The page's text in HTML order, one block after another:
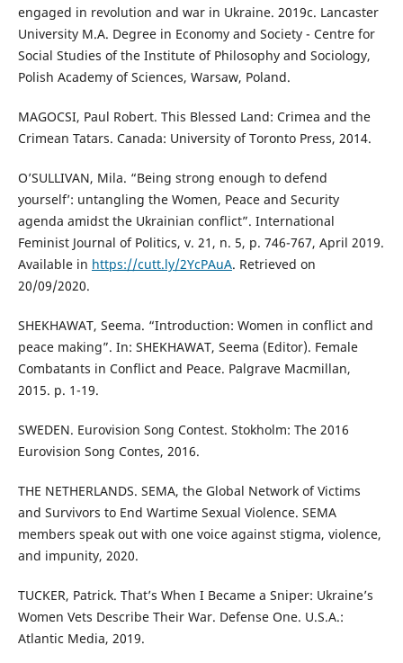
engaged in revolution and war in Ukraine. 2019c. Lancaster
University M.A. Degree in Economy and Society - Centre for
Social Studies of the Institute of Philosophy and Sociology,
Polish Academy of Sciences, Warsaw, Poland.
MAGOCSI, Paul Robert. This Blessed Land: Crimea and the
Crimean Tatars. Canada: University of Toronto Press, 2014.
O’SULLIVAN, Mila. “Being strong enough to defend
yourself’: untangling the Women, Peace and Security
agenda amidst the Ukrainian conflict”. International
Feminist Journal of Politics, v. 21, n. 5, p. 746-767, April 2019.
Available in https://cutt.ly/2YcPAuA. Retrieved on
20/09/2020.
SHEKHAWAT, Seema. “Introduction: Women in conflict and
peace making”. In: SHEKHAWAT, Seema (Editor). Female
Combatants in Conflict and Peace. Palgrave Macmillan,
2015. p. 1-19.
SWEDEN. Eurovision Song Contest. Stokholm: The 2016
Eurovision Song Contes, 2016.
THE NETHERLANDS. SEMA, the Global Network of Victims
and Survivors to End Wartime Sexual Violence. SEMA
members speak out with one voice against stigma, violence,
and impunity, 2020.
TUCKER, Patrick. That’s When I Became a Sniper: Ukraine’s
Women Vets Describe Their War. Defense One. U.S.A.:
Atlantic Media, 2019.